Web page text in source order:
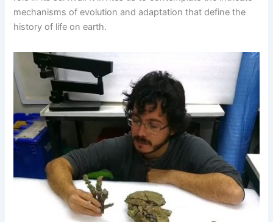
mechanisms of evolution and adaptation that define the
history of life on earth.